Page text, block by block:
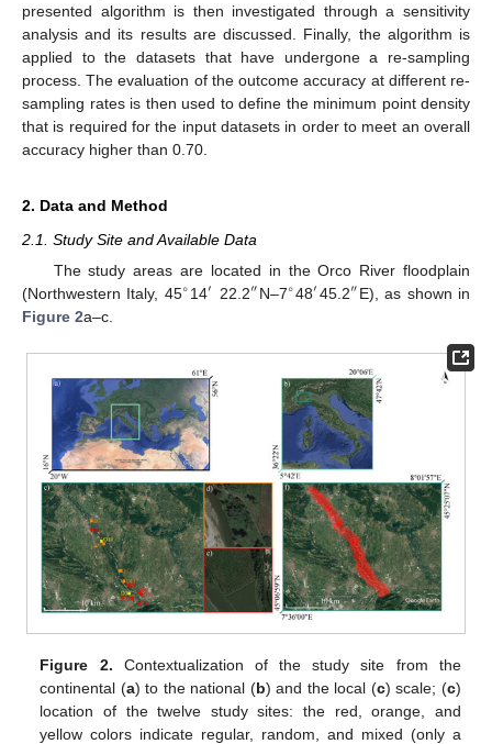
presented algorithm is then investigated through a sensitivity
analysis and its results are discussed. Finally, the algorithm is
applied to the datasets that have undergone a re-sampling
process. The evaluation of the outcome accuracy at different re-
sampling rates is then used to define the minimum point density
that is required for the input datasets in order to meet an overall
accuracy higher than 0.70.
2. Data and Method
2.1. Study Site and Available Data
The study areas are located in the Orco River floodplain
(Northwestern Italy, 45∘ 14′ 22.2″N–7∘48′45.2″E), as shown in
Figure 2a–c.
Figure 2. Contextualization of the study site from the
continental (a) to the national (b) and the local (c) scale; (c)
location of the twelve study sites: the red, orange, and
yellow colors indicate regular, random, and mixed (only a